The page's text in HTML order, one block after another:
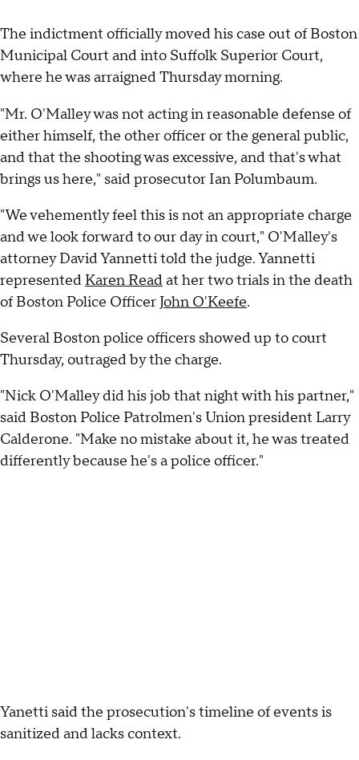
The indictment officially moved his case out of Boston
Municipal Court and into Suffolk Superior Court,
where he was arraigned Thursday morning.
"Mr. O'Malley was not acting in reasonable defense of
either himself, the other officer or the general public,
and that the shooting was excessive, and that's what
brings us here," said prosecutor Ian Polumbaum.
"We vehemently feel this is not an appropriate charge
and we look forward to our day in court," O'Malley's
attorney David Yannetti told the judge. Yannetti
represented Karen Readat her two trials in the death
of Boston Police OfficerJohn O'Keefe.
Several Boston police officers showed up to court
Thursday, outraged by the charge.
"Nick O'Malley did his job that night with his partner,"
said Boston Police Patrolmen's Union president Larry
Calderone. "Make no mistake about it, he was treated
differently because he's a police officer."
Yanetti said the prosecution's timeline of events is
sanitized and lacks context.